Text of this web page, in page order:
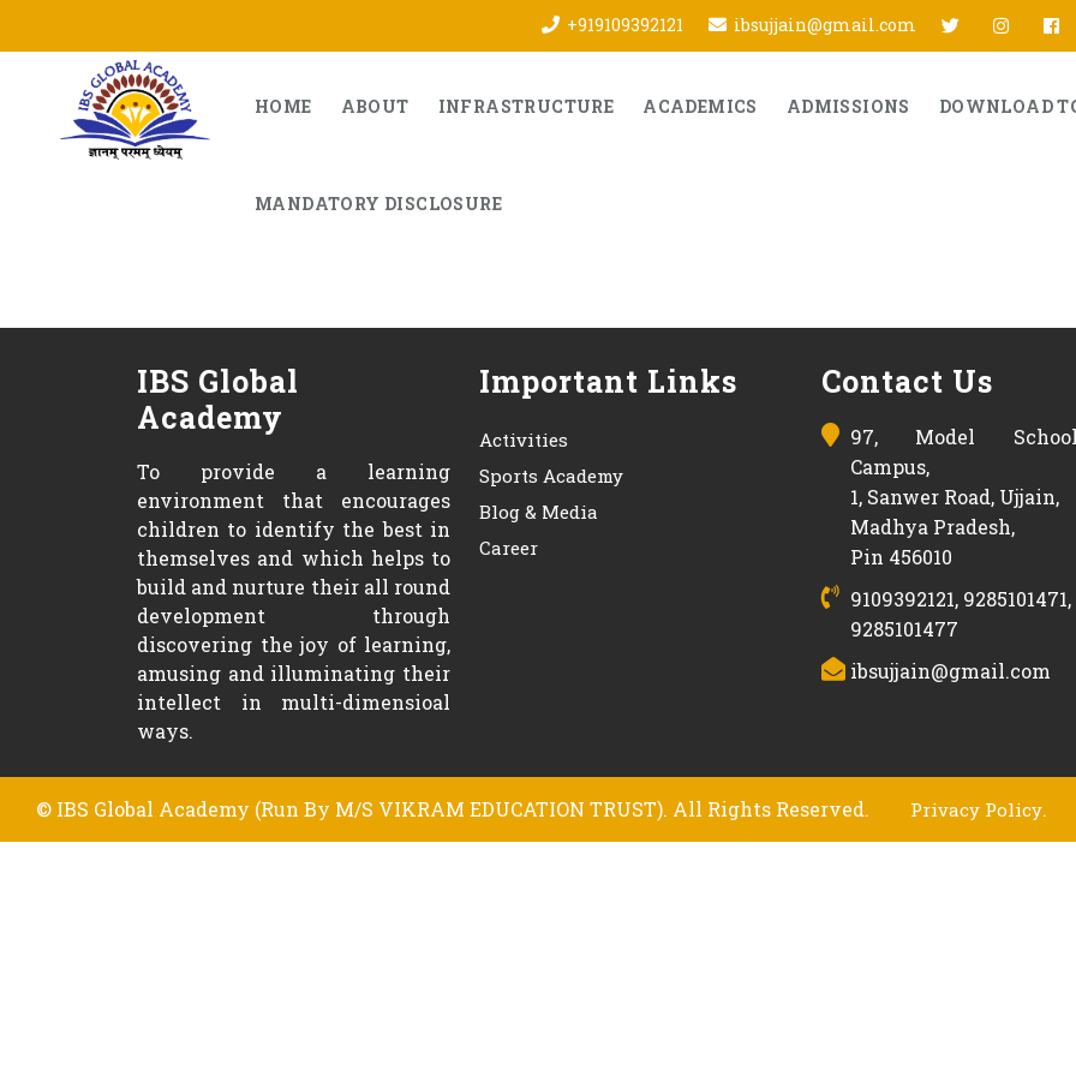
+919109392121 ibsujjain@gmail.com twitter
HOME ABOUT INFRASTRUCTURE ACADEMICS ADMISSIONS DOWNLOAD
MANDATORY DISCLOSURE
IBS Global
Academy
To provide a learning
environment that encourages
children to identify the best in
themselves and which helps to
build and nurture their all round
development through
discovering the joy of learning,
amusing and illuminating their
intellect in multi-dimensioal
ways.
Important Links
Activities
Sports Academy
Blog & Media
Career
Contact Us
97, Model School
Campus,
1, Sanwer Road, Ujjain,
Madhya Pradesh,
Pin 456010
9109392121, 9285101471,
9285101477
ibsujjain@gmail.com
© IBS Global Academy (Run By M/S VIKRAM EDUCATION TRUST). All Rights Reserved. Privacy Policy.